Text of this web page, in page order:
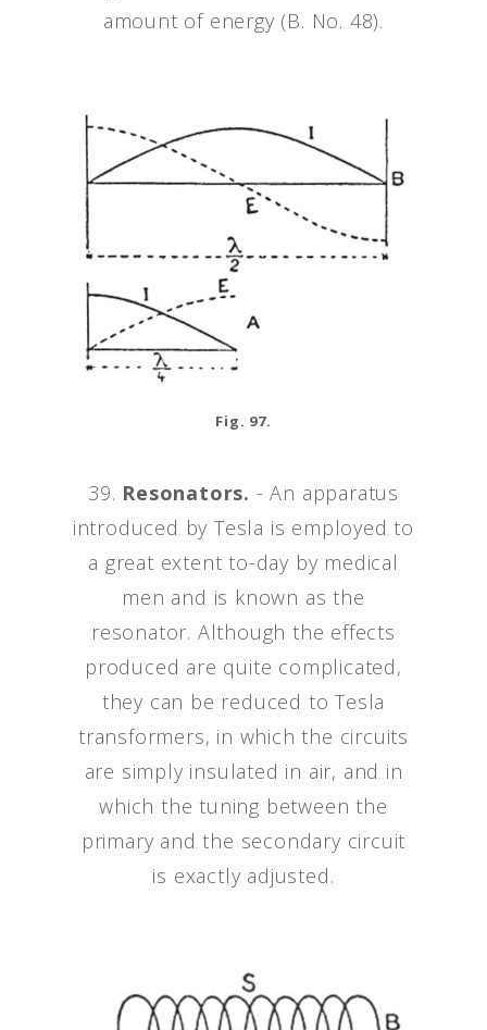
amount of energy (B. No. 48).
Fig. 97.
39. Resonators. - An apparatus
introduced by Tesla is employed to
a great extent to-day by medical
men and is known as the
resonator. Although the effects
produced are quite complicated,
they can be reduced to Tesla
transformers, in which the circuits
are simply insulated in air, and in
which the tuning between the
primary and the secondary circuit
is exactly adjusted.